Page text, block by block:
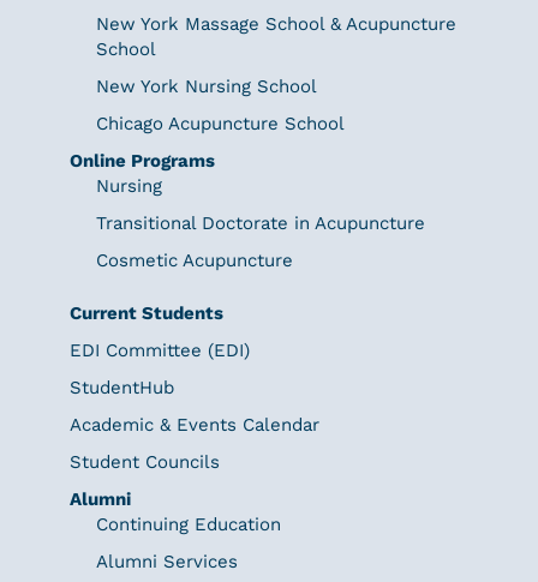
New York Massage School & Acupuncture
School
New York Nursing School
Chicago Acupuncture School
Online Programs
Nursing
Transitional Doctorate in Acupuncture
Cosmetic Acupuncture
Current Students
EDI Committee (EDI)
StudentHub
Academic & Events Calendar
Student Councils
Alumni
Continuing Education
Alumni Services